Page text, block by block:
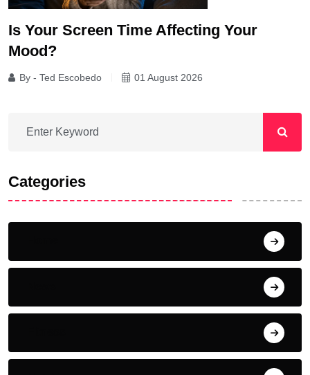
Is Your Screen Time Affecting Your
Mood?
By - Ted Escobedo 01 August 2026
Categories